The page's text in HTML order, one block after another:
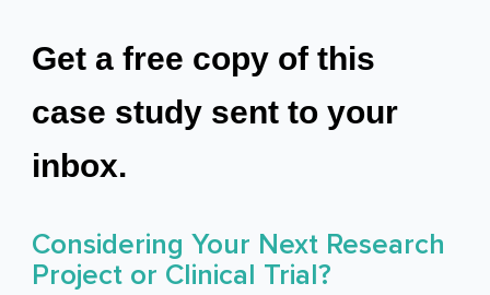
Get a free copy of this
case study sent to your
inbox.
Considering Your Next Research
Project or Clinical Trial?